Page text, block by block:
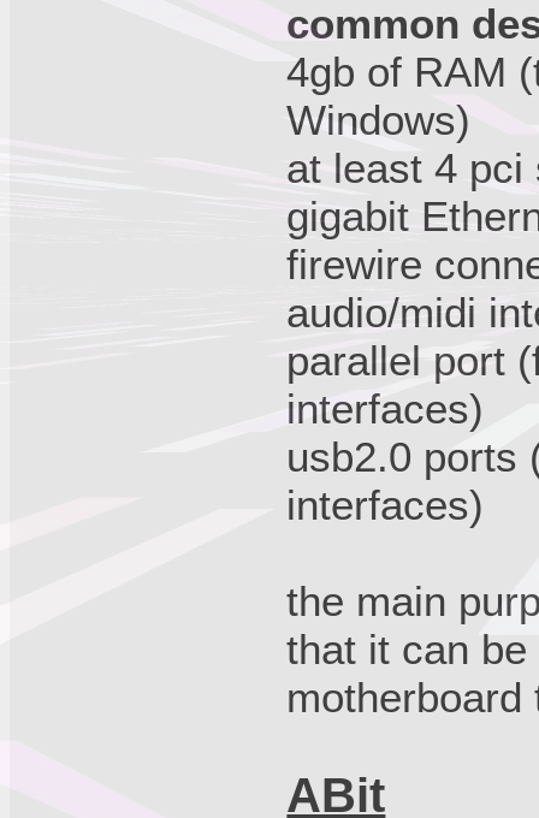
common
4gb of RAM
Windows)
at least 4 pci
gigabit
firewire
audio/midi
parallel port
interfaces)
usb2.0 ports
interfaces)
the main
that it can
ABit